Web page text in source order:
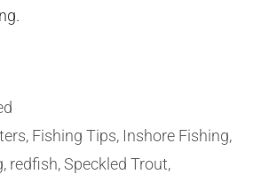
, Fishing Tips, Inshore Fishing,
, redfish,Speckled Trout,